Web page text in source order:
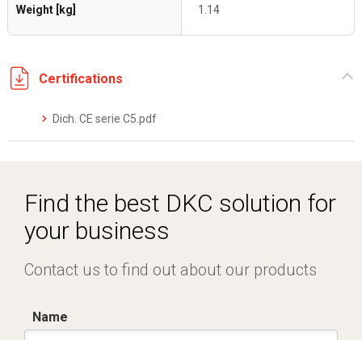
Weight [kg] 1.14
Certifications
Dich. CE serie C5.pdf
Find the best DKC solution for
your business
Contact us to find out about our products
Name